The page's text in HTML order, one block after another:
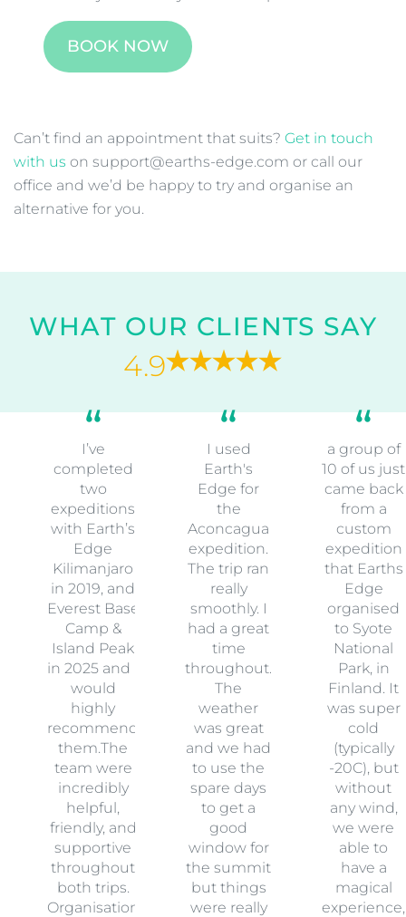
BOOK NOW
Can’t find an appointment that suits? Get in touch
with us on support@earths-edge.com or call our
office and we’d be happy to try and organise an
alternative for you.
WHAT OUR CLIENTS SAY
4.9
I’ve
completed
two
expeditions
with Earth’s
Edge
Kilimanjaro
in 2019, and
Everest Base
Camp &
Island Peak
in 2025 and I
would
highly
recommend
them.The
team were
incredibly
helpful,
friendly, and
supportive
throughout
both trips.
Organisation
I used
Earth's
Edge for
the
Aconcagua
expedition.
The trip ran
really
smoothly. I
had a great
time
throughout.
The
weather
was great
and we had
to use the
spare days
to get a
good
window for
the summit
but things
were really
a group of
10 of us just
came back
from a
custom
expedition
that Earths
Edge
organised
to Syote
National
Park, in
Finland. It
was super
cold
(typically
-20C), but
without
any wind,
we were
able to
have a
magical
experience,